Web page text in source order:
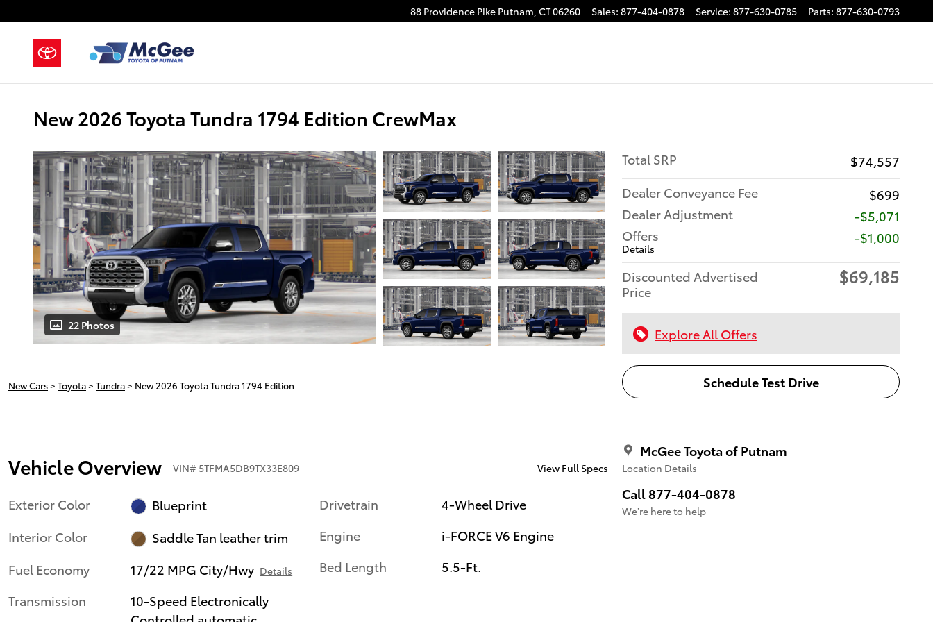
88 Providence Pike Putnam, CT06260 Sales: 877-404-0878 Service: 877-630-0785 Parts: 877-630-0793
New 2026 Toyota Tundra 1794 Edition CrewMax
22 Photos
Total SRP
$74,557
Dealer Conveyance Fee
$699
Dealer Adjustment
-$5,071
Offers
Details
$1,000
Discounted Advertised
Price
$69,185
Explore All Offers
Schedule Test Drive
McGee Toyota of Putnam
Location Details
Call 877-404-0878
We’re here to help
New Cars> Toyota> Tundra> New 2026 Toyota Tundra 1794 Edition
Vehicle Overview VIN# 5TFMA5DB9TX33E809 View Full Specs
Exterior Color
Blueprint
Interior Color
Saddle Tan leather trim
Fuel Economy
17/22 MPG City/Hwy Details
Transmission
10-Speed Electronically
Drivetrain
4-Wheel Drive
Engine
i-FORCE V6 Engine
Bed Length
5.5-Ft.